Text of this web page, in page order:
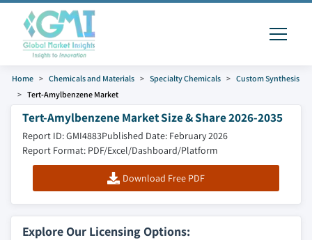
Home Chemicals and Materials Specialty Chemicals
Custom Synthesis
Tert-Amylbenzene Market
Tert-Amylbenzene Market Size & Share 2026-2035
Report ID: GMI4883Published Date: February 2026
Report Format: PDF/Excel/Dashboard/Platform
Download Free PDF
Explore Our Licensing Options: